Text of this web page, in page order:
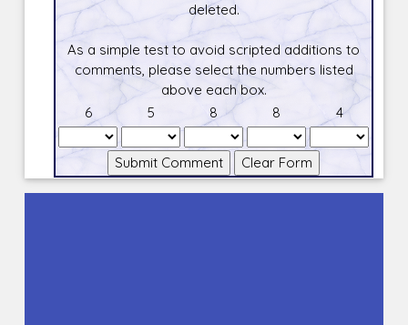
deleted.
As a simple test to avoid scripted additions to
comments, please select the numbers listed
above each box.
6
5 8 8 4